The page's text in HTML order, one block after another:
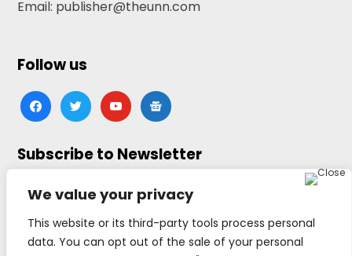
We value your privacy
This website or its third-party tools process personal
data. You can opt out of the sale of your personal
Email: publisher@theunn.com
Follow us
facebooktwitteryoutubegoogle-
news
Subscribe to Newsletter
Click here to subscribe